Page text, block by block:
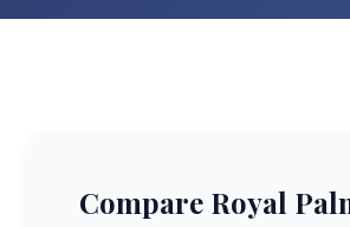
Compare Royal